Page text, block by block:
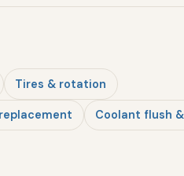
Tires & rotation
Coolant flush